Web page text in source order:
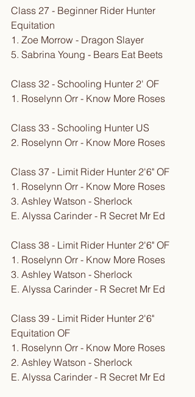
Class 27 - Beginner Rider Hunter
Equitation
1. Zoe Morrow - Dragon Slayer
5. Sabrina Young - Bears Eat Beets
Class 32 - Schooling Hunter 2' OF
1. Roselynn Orr - Know More Roses
Class 33 - Schooling Hunter US
2. Roselynn Orr - Know More Roses
Class 37 - Limit Rider Hunter 2'6" OF
1. Roselynn Orr - Know More Roses
3. Ashley Watson - Sherlock
E. Alyssa Carinder - R Secret Mr Ed
Class 38 - Limit Rider Hunter 2'6" OF
1. Roselynn Orr - Know More Roses
3. Ashley Watson - Sherlock
E. Alyssa Carinder - R Secret Mr Ed
Class 39 - Limit Rider Hunter 2'6"
Equitation OF
1. Roselynn Orr - Know More Roses
2. Ashley Watson - Sherlock
E. Alyssa Carinder - R Secret Mr Ed